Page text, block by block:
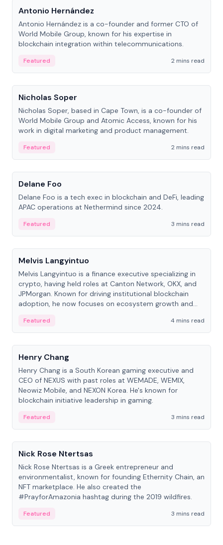
Antonio Hernández
Antonio Hernández is a co-founder and former CTO of
World Mobile Group, known for his expertise in
blockchain integration within telecommunications.
Featured
2 mins read
People
Nicholas Soper
Nicholas Soper, based in Cape Town, is a co-founder of
World Mobile Group and Atomic Access, known for his
work in digital marketing and product management.
Featured
2 mins read
People
Delane Foo
Delane Foo is a tech exec in blockchain and DeFi, leading
APAC operations at Nethermind since 2024.
Featured
3 mins read
People
Melvis Langyintuo
Melvis Langyintuo is a finance executive specializing in
crypto, having held roles at Canton Network, OKX, and
JPMorgan. Known for driving institutional blockchain
adoption, he now focuses on ecosystem growth and
Featured
4 mins read
People
Henry Chang
Henry Chang is a South Korean gaming executive and
CEO of NEXUS with past roles at WEMADE, WEMIX,
Neowiz Mobile, and NEXON Korea. He's known for
blockchain initiative leadership in gaming.
Featured
3 mins read
People
Nick Rose Ntertsas
Nick Rose Ntertsas is a Greek entrepreneur and
environmentalist, known for founding Ethernity Chain, an
NFT marketplace. He also created the
#PrayforAmazonia hashtag during the 2019 wildfires.
Featured 3 mins read